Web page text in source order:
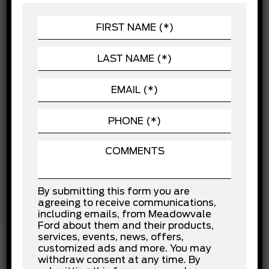
EXTERIOR
Child Safety Locks
Cross-Traffic Alert
Driver Monitoring
Evasion Assist
Front Head Air Bag
Knee Air Bag
Passenger Air Bag
Rear Collision Mitigation
Rear Head Air Bag
Stability Control
Traction Control
By submitting this form you are
agreeing to receive communications,
including emails, from Meadowvale
Ford about them and their products,
services, events, news, offers,
customized ads and more. You may
withdraw consent at any time. By